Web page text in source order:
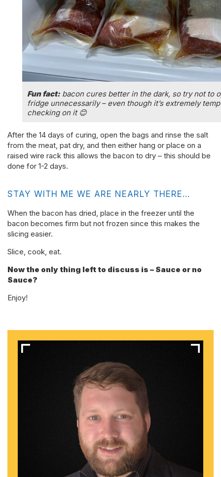
Fun fact: bacon cures better in the dark, so try not to
fridge unnecessarily – even though it’s extremely
checking on it 😊
After the 14 days of curing, open the bags and rinse the salt
from the meat, pat dry, and then either hang or place on a
raised wire rack this allows the bacon to dry – this should be
done for 1-2 days.
STAY WITH ME WE ARE NEARLY THERE…
When the bacon has dried, place in the freezer until the
bacon becomes firm but not frozen since this makes the
slicing easier.
Slice, cook, eat.
Now the only thing left to discuss is – Sauce or no
Sauce?
Enjoy!